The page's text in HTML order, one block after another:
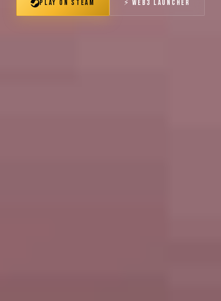
PLAY ON STEAM ⚡ WEB3 LAUNCHER